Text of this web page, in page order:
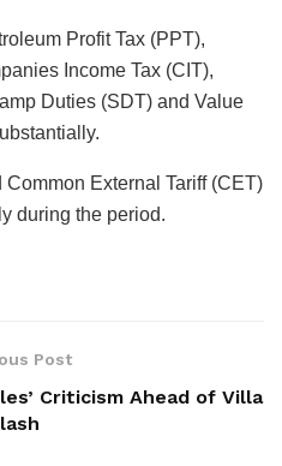
Profit Tax (PPT),
Income Tax (CIT),
Duties (SDT) and Value
Common External Tariff (CET)
during the period.
Post
Criticism Ahead of Villa